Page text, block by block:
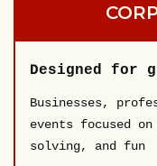
Designed for
Businesses,
events focused
solving, and fun